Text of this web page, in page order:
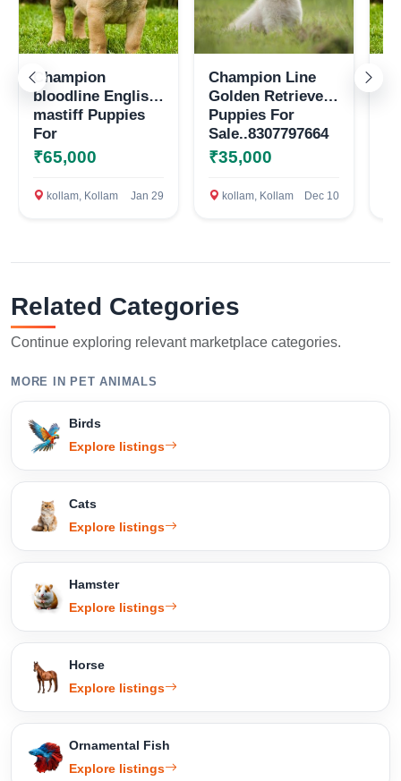
Champion
bloodline English
mastiff Puppies
For
Sale..8307797664
₹65,000
kollam, Kollam Jan 29
Champion Line
Golden Retriever
Puppies For
Sale..8307797664
₹35,000
kollam, Kollam Dec 10
Related Categories
Continue exploring relevant marketplace categories.
MORE IN PET ANIMALS
Birds
Explore listings
Cats
Explore listings
Hamster
Explore listings
Horse
Explore listings
Ornamental Fish
Explore listings